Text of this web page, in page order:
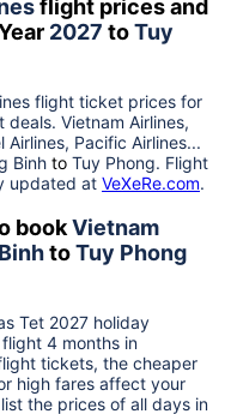
flight prices and
2027 toTuy
flight ticket prices for
Vietnam Airlines,
Pacific Airlines...
Binh to Tuy Phong. Flight
updated at VeXeRe.com.
bookVietnam
toTuy Phong
Tet 2027 holiday
4 months in
tickets, the cheaper
high fares affect your
the prices of all days in